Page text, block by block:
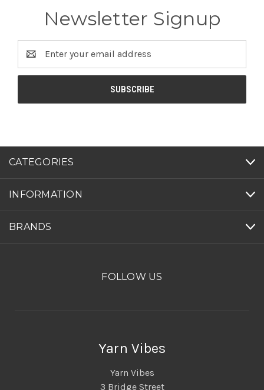
Newsletter Signup
Address
CATEGORIES
INFORMATION
BRANDS
FOLLOW US
Yarn Vibes
Yarn Vibes
3 Bridge Street